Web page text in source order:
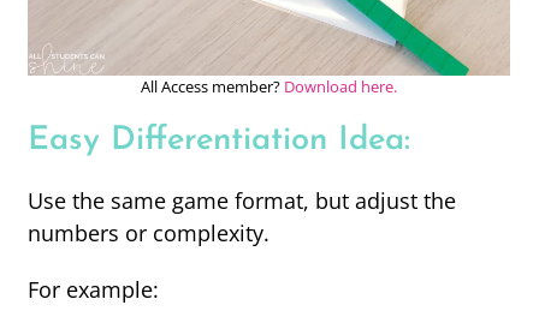
All Access member? Download here.
Easy Differentiation Idea:
Use the same game format, but adjust the
numbers or complexity.
For example: